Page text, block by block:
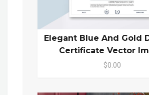
Elegant Blue And Gold
Certificate Vector
$0.00